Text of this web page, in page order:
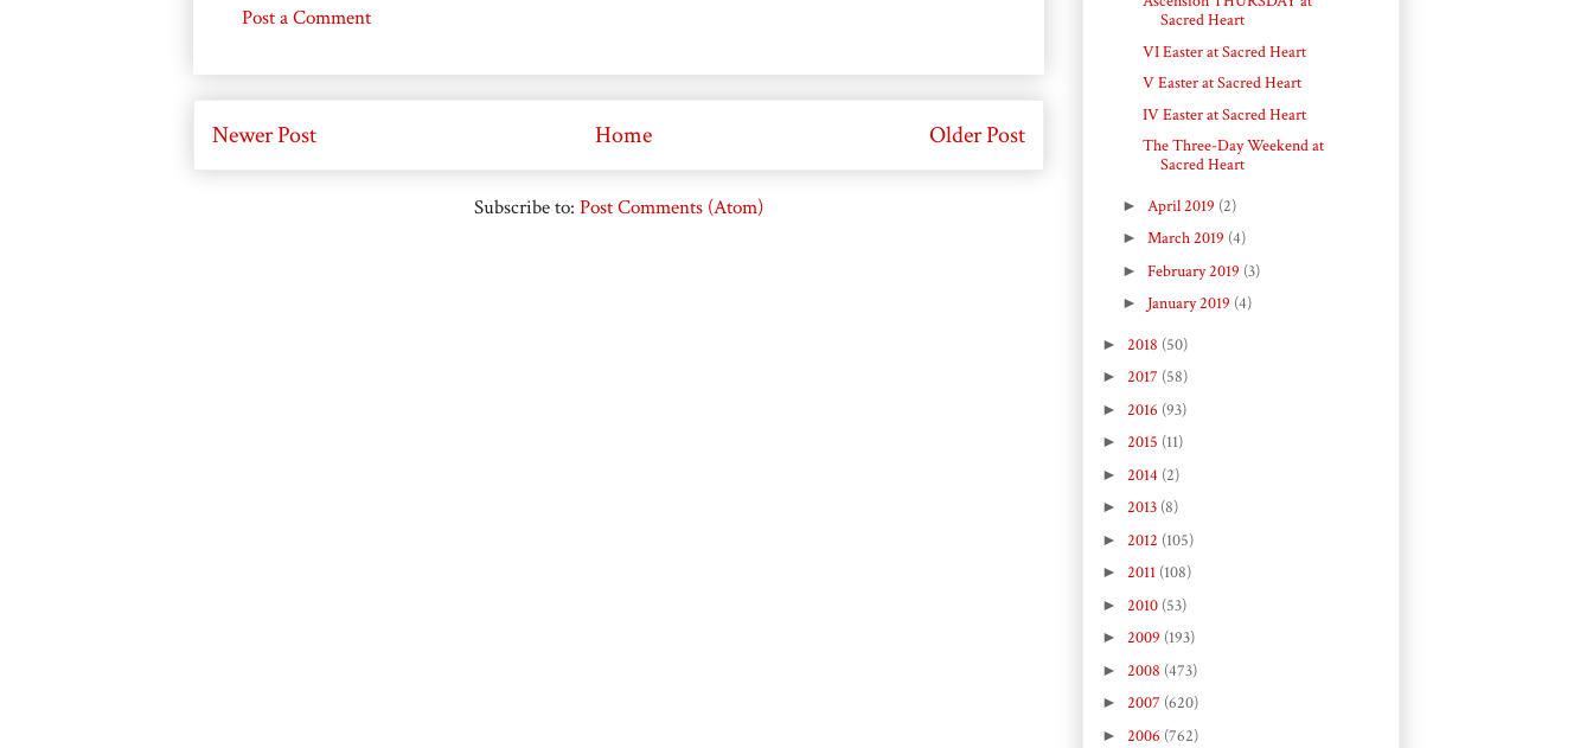
Post a Comment
Newer Post Older Post
Home
Subscribe to: Post Comments (Atom)
Sacred Heart
VI Easter at Sacred Heart
V Easter at Sacred Heart
IV Easter at Sacred Heart
The Three-Day Weekend at
Sacred Heart
► April 2019 (2)
► March 2019 (4)
► February 2019 (3)
► January 2019 (4)
► 2018 (50)
► 2017 (58)
► 2016 (93)
► 2015 (11)
► 2014 (2)
► 2013 (8)
► 2012 (105)
► 2011 (108)
► 2010 (53)
► 2009 (193)
► 2008 (473)
► 2007 (620)
► 2006 (762)